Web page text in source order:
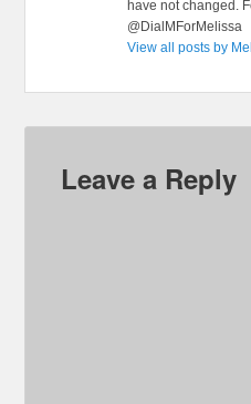
have not changed.
@DialMForMelissa
View all posts by
Leave a Reply